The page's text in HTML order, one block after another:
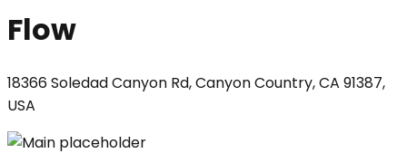
Flow
18366 Soledad Canyon Rd, Canyon Country, CA 91387,
USA